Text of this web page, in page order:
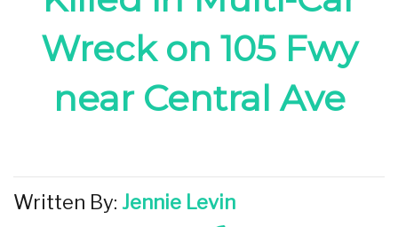
Wreck on 105 Fwy
near Central Ave
Written By: Jennie Levin